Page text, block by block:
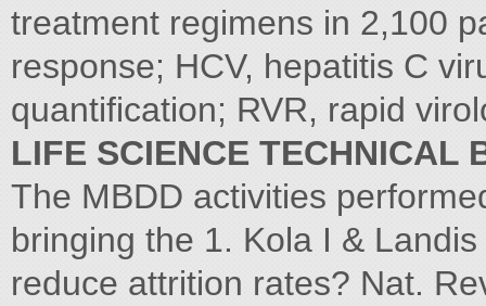
treatment regimens in 2,100
response; HCV, hepatitis C
quantification; RVR, rapid
LIFE SCIENCE TECHNICAL
The MBDD activities
bringing the 1. Kola I &
reduce attrition rates? Nat.